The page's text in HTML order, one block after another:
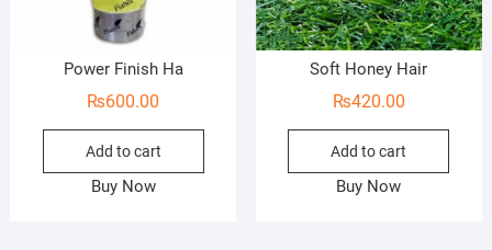
Power Finish Ha
₨600.00
Add to cart
Buy Now
Soft Honey Hair
₨420.00
Add to cart
Buy Now